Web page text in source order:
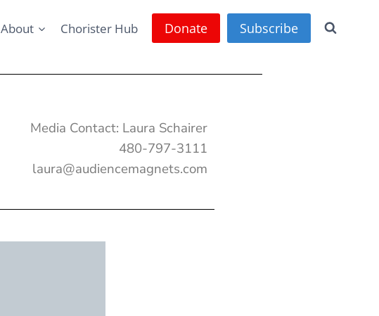
About Chorister Hub Donate Subscribe
Media Contact: Laura Schairer
480-797-3111
laura@audiencemagnets.com